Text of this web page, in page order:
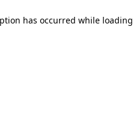
has occurred while loading